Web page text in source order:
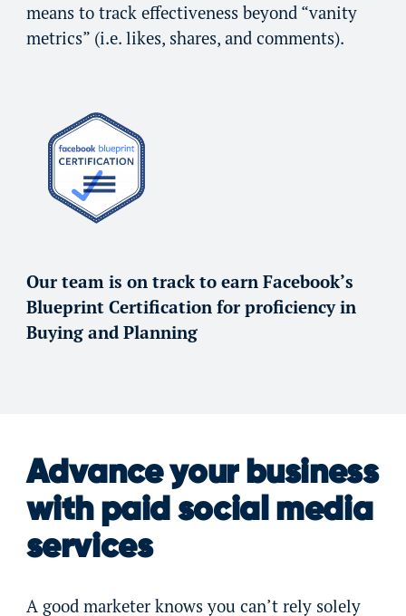
means to track effectiveness beyond “vanity
metrics”(i.e. likes, shares, and comments).
Our team is on track to earn Facebook’s
Blueprint Certification for proficiency in
Buying and Planning
Advance your business
with paid social media
services
A good marketer knows you can’t rely solely